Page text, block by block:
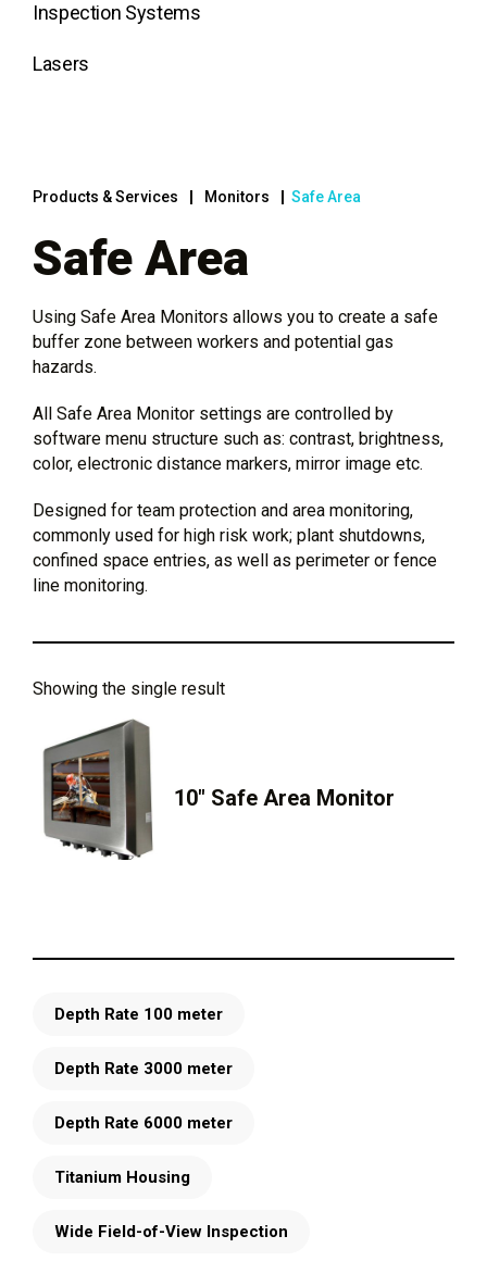
Inspection Systems
Lasers
Products & Services Monitors Safe Area
Safe Area
Using Safe Area Monitors allows you to create a safe
buffer zone between workers and potential gas
hazards.
All Safe Area Monitor settings are controlled by
software menu structure such as: contrast, brightness,
color, electronic distance markers, mirror image etc.
Designed for team protection and area monitoring,
commonly used for high risk work; plant shutdowns,
confined space entries, as well as perimeter or fence
line monitoring.
Showing the single result
10″ Safe Area Monitor
Depth Rate 100 meter
Depth Rate 3000 meter
Depth Rate 6000 meter
Titanium Housing
Wide Field-of-View Inspection